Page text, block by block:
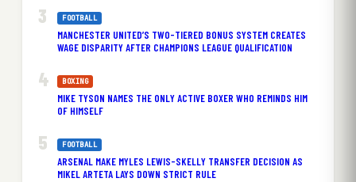
FOOTBALL
MANCHESTER UNITED’S TWO-TIERED BONUS SYSTEM CREATES
WAGE DISPARITY AFTER CHAMPIONS LEAGUE QUALIFICATION
BOXING
MIKE TYSON NAMES THE ONLY ACTIVE BOXER WHO REMINDS HIM
OF HIMSELF
FOOTBALL
ARSENAL MAKE MYLES LEWIS-SKELLY TRANSFER DECISION AS
MIKEL ARTETA LAYS DOWN STRICT RULE